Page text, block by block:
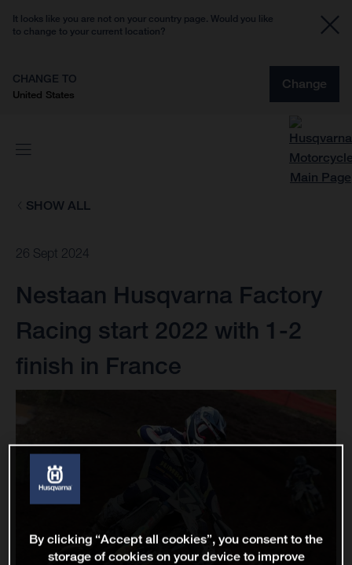
It looks like you are not on your country page. Would you like
to change to your current location?
CHANGE TO
United States
Change
SHOW ALL
26 Sept 2024
Nestaan Husqvarna Factory
Racing start 2022 with 1-2
finish in France
By clicking “Accept all cookies”, you consent to the
storage of cookies on your device to improve